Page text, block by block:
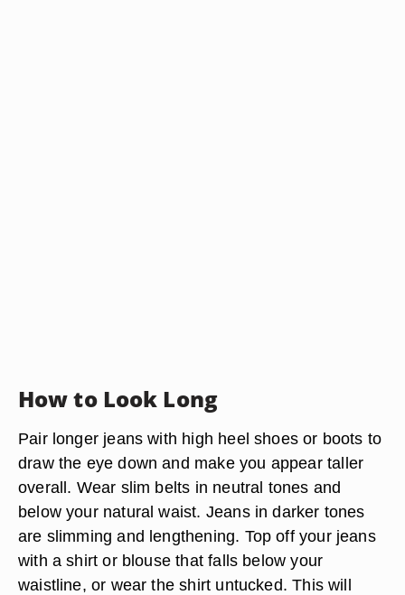
How to Look Long
Pair longer jeans with high heel shoes or boots to
draw the eye down and make you appear taller
overall. Wear slim belts in neutral tones and
below your natural waist. Jeans in darker tones
are slimming and lengthening. Top off your jeans
with a shirt or blouse that falls below your
waistline, or wear the shirt untucked. This will